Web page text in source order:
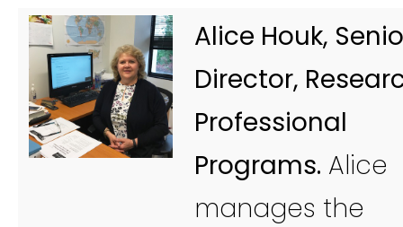
Alice Houk,
Director,
Professional
Programs. Alice
manages the